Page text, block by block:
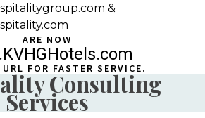
&
ARE NOW
FOR FASTER SERVICE.
Consulting
Services